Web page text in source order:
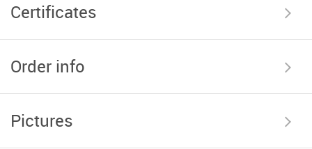
Certificates
Order info
Pictures